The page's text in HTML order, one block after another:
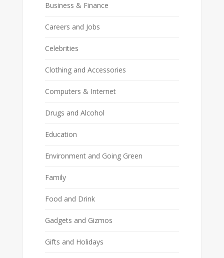
Business & Finance
Careers and Jobs
Celebrities
Clothing and Accessories
Computers & Internet
Drugs and Alcohol
Education
Environment and Going Green
Family
Food and Drink
Gadgets and Gizmos
Gifts and Holidays